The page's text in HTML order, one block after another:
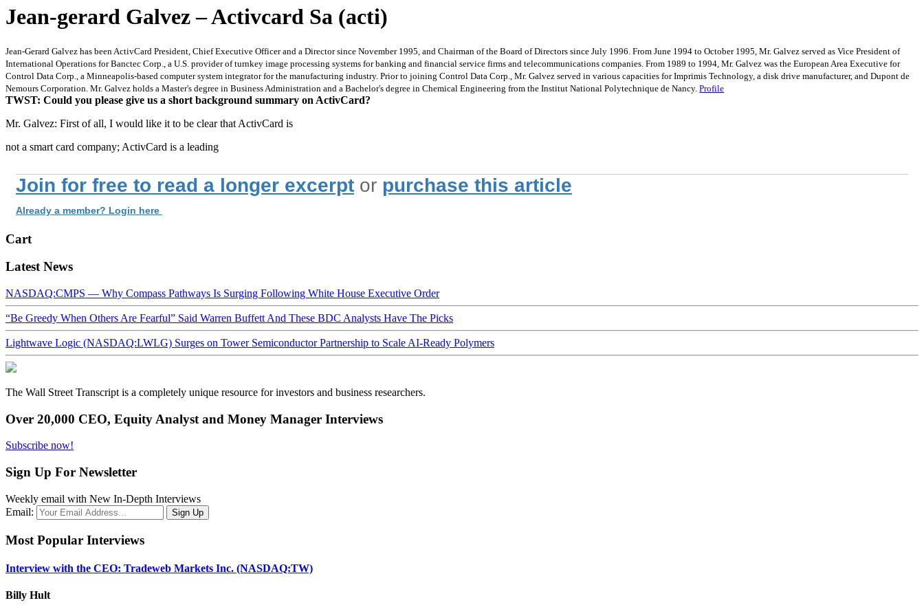
Jean-gerard Galvez – Activcard Sa (acti)
Jean-Gerard Galvez has been ActivCard President, Chief Executive Officer and a Director since November 1995, and Chairman of the Board of Directors since July 1996. From June 1994 to October 1995, Mr. Galvez served as Vice President of
International Operations for Banctec Corp., a U.S. provider of turnkey image processing systems for banking and financial service firms and telecommunications companies. From 1989 to 1994, Mr. Galvez was the European Area Executive for
Control Data Corp., a Minneapolis-based computer system integrator for the manufacturing industry. Prior to joining Control Data Corp., Mr. Galvez served in various capacities for Imprimis Technology, a disk drive manufacturer, and Dupont de
Nemours Corporation. Mr. Galvez holds a Master's degree in Business Administration and a Bachelor's degree in Chemical Engineering from the Institut National Polytechnique de Nancy. Profile
TWST: Could you please give us a short background summary on ActivCard?
Mr. Galvez: First of all, I would like it to be clear that ActivCard is
not a smart card company; ActivCard is a leading
Join for free to read a longer excerpt or purchase this article
Already a member? Login here
Cart
Latest News
NASDAQ:CMPS — Why Compass Pathways Is Surging Following White House Executive Order
“Be Greedy When Others Are Fearful” Said Warren Buffett And These BDC Analysts Have The Picks
Lightwave Logic (NASDAQ:LWLG) Surges on Tower Semiconductor Partnership to Scale AI-Ready Polymers
The Wall Street Transcript is a completely unique resource for investors and business researchers.
Over 20,000 CEO, Equity Analyst and Money Manager Interviews
Subscribe now!
Sign Up For Newsletter
Weekly email with New In-Depth Interviews
Email:
Most Popular Interviews
Interview with the CEO: Tradeweb Markets Inc. (NASDAQ:TW)
Billy Hult